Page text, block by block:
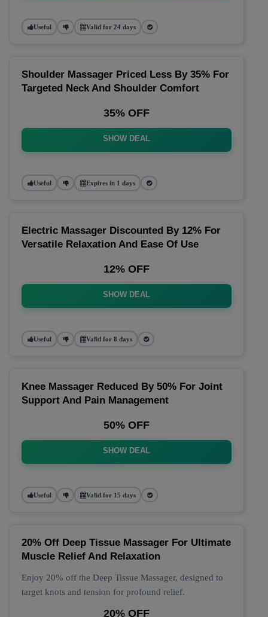
Useful Valid for 24 days
Shoulder Massager Priced Less By 35% For
Targeted Neck And Shoulder Comfort
35% OFF
SHOW DEAL
Useful Expires in 1 days
Electric Massager Discounted By 12% For
Versatile Relaxation And Ease Of Use
12% OFF
SHOW DEAL
Useful Valid for 8 days
Knee Massager Reduced By 50% For Joint
Support And Pain Management
50% OFF
SHOW DEAL
Useful Valid for 15 days
20% Off Deep Tissue Massager For Ultimate
Muscle Relief And Relaxation
Enjoy 20% off the Deep Tissue Massager, designed to
target knots and tension for profound relief.
20% OFF